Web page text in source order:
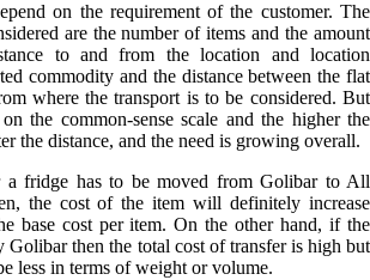
on the requirement of the customer. The
are the number of items and the amount
to and from the location and location
commodity and the distance between the flat
where the transport is to be considered. But
the common-sense scale and the higher the
the distance, and the need is growing overall.
a fridge has to be moved from Golibar to All
the cost of the item will definitely increase
base cost per item. On the other hand, if the
Golibar then the total cost of transfer is high but
less in terms of weight or volume.